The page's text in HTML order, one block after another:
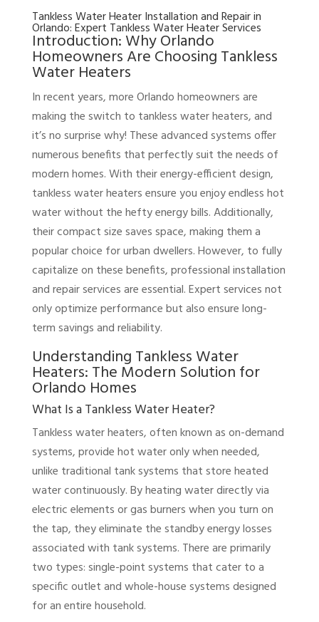
Tankless Water Heater Installation and Repair in
Orlando: Expert Tankless Water Heater Services
Introduction: Why Orlando
Homeowners Are Choosing Tankless
Water Heaters
In recent years, more Orlando homeowners are
making the switch to tankless water heaters, and
it’s no surprise why! These advanced systems offer
numerous benefits that perfectly suit the needs of
modern homes. With their energy-efficient design,
tankless water heaters ensure you enjoy endless hot
water without the hefty energy bills. Additionally,
their compact size saves space, making them a
popular choice for urban dwellers. However, to fully
capitalize on these benefits, professional installation
and repair services are essential. Expert services not
only optimize performance but also ensure long-
term savings and reliability.
Understanding Tankless Water
Heaters: The Modern Solution for
Orlando Homes
What Is a Tankless Water Heater?
Tankless water heaters, often known as on-demand
systems, provide hot water only when needed,
unlike traditional tank systems that store heated
water continuously. By heating water directly via
electric elements or gas burners when you turn on
the tap, they eliminate the standby energy losses
associated with tank systems. There are primarily
two types: single-point systems that cater to a
specific outlet and whole-house systems designed
for an entire household.